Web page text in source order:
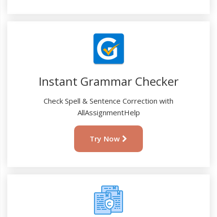
Instant Grammar Checker
Check Spell & Sentence Correction with
AllAssignmentHelp
Try Now